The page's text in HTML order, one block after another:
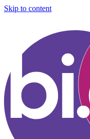
Skip to content